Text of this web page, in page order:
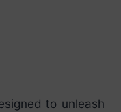
to unleash